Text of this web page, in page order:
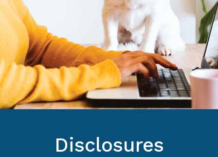
Disclosures